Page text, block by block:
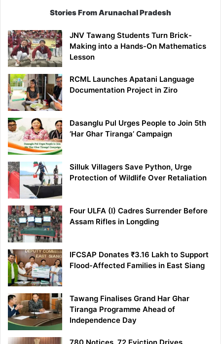
Stories From Arunachal Pradesh
JNV Tawang Students Turn Brick-
Making into a Hands-On Mathematics
Lesson
RCML Launches Apatani Language
Documentation Project in Ziro
Dasanglu Pul Urges People to Join 5th
‘Har Ghar Tiranga’ Campaign
Silluk Villagers Save Python, Urge
Protection of Wildlife Over Retaliation
Four ULFA (I) Cadres Surrender Before
Assam Rifles in Longding
IFCSAP Donates ₹3.16 Lakh to Support
Flood-Affected Families in East Siang
Tawang Finalises Grand Har Ghar
Tiranga Programme Ahead of
Independence Day